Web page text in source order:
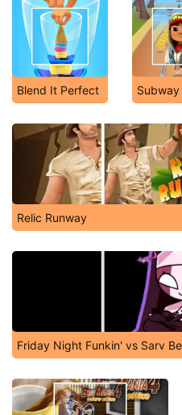
Blend It Perfect Subway
Relic Runway
Friday Night Funkin' vs Sarv